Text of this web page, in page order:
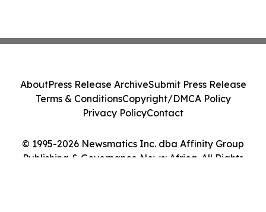
© 1995-2026 Newsmatics Inc. dba Affinity Group
Publishing & Governance News: Africa. All Rights
AboutPress Release ArchiveSubmit Press Release
Terms & ConditionsCopyright/DMCA Policy
Privacy PolicyContact